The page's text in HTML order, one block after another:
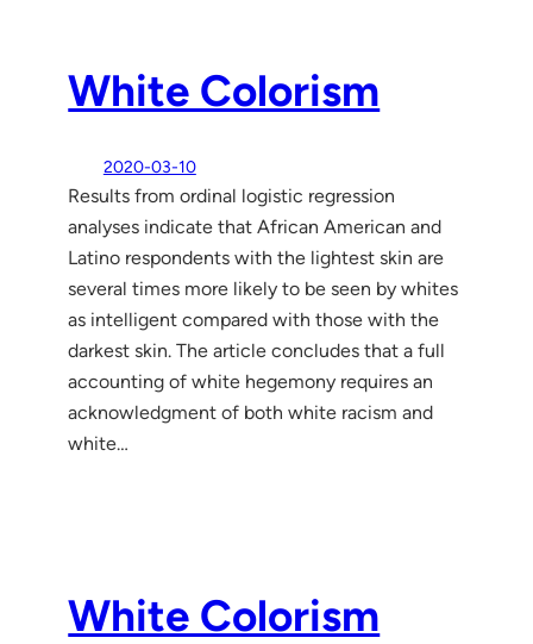
White Colorism
2020-03-10
Results from ordinal logistic regression
analyses indicate that African American and
Latino respondents with the lightest skin are
several times more likely to be seen by whites
as intelligent compared with those with the
darkest skin. The article concludes that a full
accounting of white hegemony requires an
acknowledgment of both white racism and
white…
White Colorism